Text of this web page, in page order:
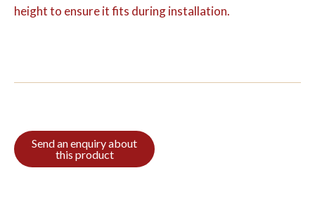
height to ensure it fits during installation.